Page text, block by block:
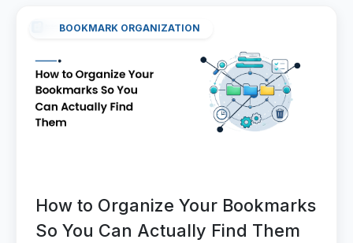
BOOKMARK ORGANIZATION
How to Organize Your Bookmarks
So You Can Actually Find Them